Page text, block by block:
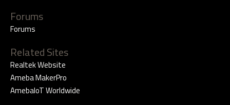
Forums
Forums
Related Sites
Realtek Website
Ameba MakerPro
AmebaIoT Worldwide